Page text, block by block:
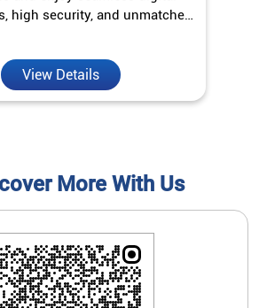
high security, and unmatched
View Details
More With Us